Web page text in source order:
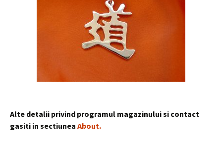
Alte detalii privind programul magazinului si contact
gasiti in sectiunea About.